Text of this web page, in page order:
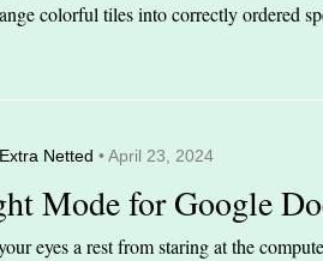
colorful tiles into correctly ordered
Extra Netted • April 23, 2024
Mode for Google
eyes a rest from staring at the